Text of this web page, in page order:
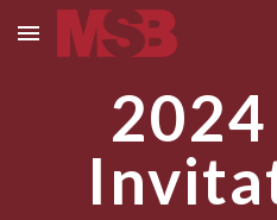
Skip to main content
2024